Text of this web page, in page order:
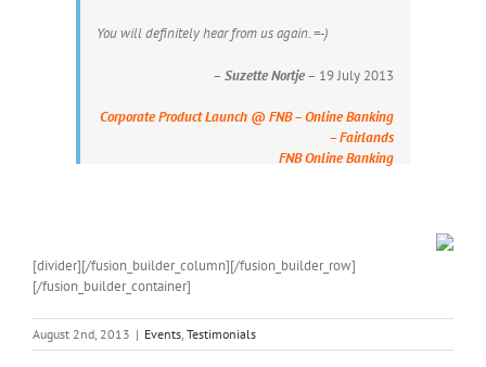
You will definitely hear from us again. =-)
– Suzette Nortje– 19 July 2013
Corporate Product Launch @ FNB – Online Banking
– Fairlands
FNB Online Banking
[divider][/fusion_builder_column][/fusion_builder_row]
[/fusion_builder_container]
August 2nd, 2013 | Events, Testimonials